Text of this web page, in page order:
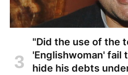
"Did the use of the
'Englishwoman' fail
hide his debts